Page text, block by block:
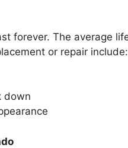
forever. The average
or repair include:
down